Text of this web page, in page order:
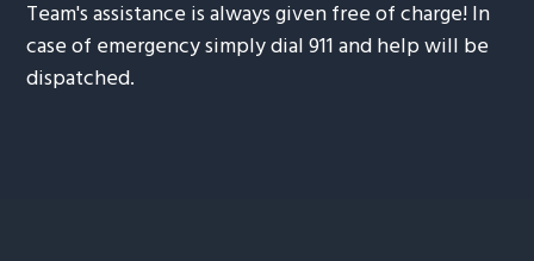
Team's assistance is always given free of charge! In
case of emergency simply dial 911 and help will be
dispatched.